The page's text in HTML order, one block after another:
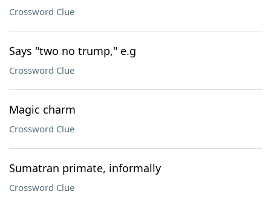
Crossword Clue
Says "two no trump," e.g
Crossword Clue
Magic charm
Crossword Clue
Sumatran primate, informally
Crossword Clue